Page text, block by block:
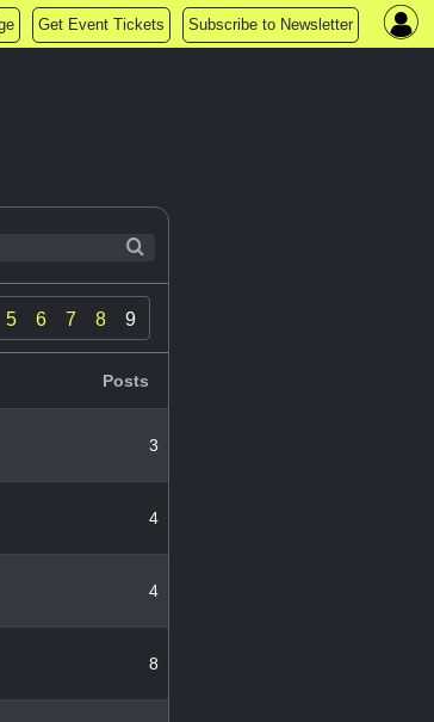
Get Event Tickets Subscribe to Newsletter
5 6 7 8 9
Posts
3
4
4
8